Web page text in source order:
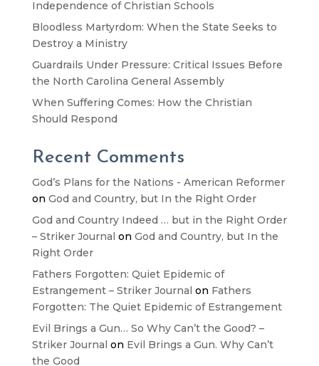
Independence of Christian Schools
Bloodless Martyrdom: When the State Seeks to
Destroy a Ministry
Guardrails Under Pressure: Critical Issues Before
the North Carolina General Assembly
When Suffering Comes: How the Christian
Should Respond
Recent Comments
God’s Plans for the Nations - American Reformer
on God and Country, but In the Right Order
God and Country Indeed … but in the Right Order
– Striker Journal on God and Country, but In the
Right Order
Fathers Forgotten: Quiet Epidemic of
Estrangement – Striker Journal on Fathers
Forgotten: The Quiet Epidemic of Estrangement
Evil Brings a Gun… So Why Can’t the Good? –
Striker Journal on Evil Brings a Gun. Why Can’t
the Good